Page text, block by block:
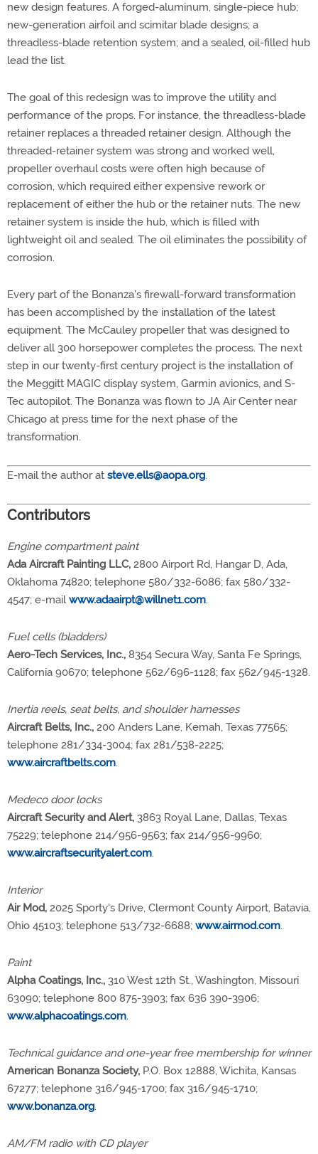
new design features. A forged-aluminum, single-piece hub;
new-generation airfoil and scimitar blade designs; a
threadless-blade retention system; and a sealed, oil-filled hub
lead the list.
The goal of this redesign was to improve the utility and
performance of the props. For instance, the threadless-blade
retainer replaces a threaded retainer design. Although the
threaded-retainer system was strong and worked well,
propeller overhaul costs were often high because of
corrosion, which required either expensive rework or
replacement of either the hub or the retainer nuts. The new
retainer system is inside the hub, which is filled with
lightweight oil and sealed. The oil eliminates the possibility of
corrosion.
Every part of the Bonanza's firewall-forward transformation
has been accomplished by the installation of the latest
equipment. The McCauley propeller that was designed to
deliver all 300 horsepower completes the process. The next
step in our twenty-first century project is the installation of
the Meggitt MAGIC display system, Garmin avionics, and S-
Tec autopilot. The Bonanza was flown to JA Air Center near
Chicago at press time for the next phase of the
transformation.
E-mail the author at steve.ells@aopa.org.
Contributors
Engine compartment paint
Ada Aircraft Painting LLC, 2800 Airport Rd, Hangar D, Ada,
Oklahoma 74820; telephone 580/332-6086; fax 580/332-
4547; e-mailwww.adaairpt@willnet1.com.
Fuel cells (bladders)
Aero-Tech Services, Inc., 8354 Secura Way, Santa Fe Springs,
California 90670; telephone 562/696-1128; fax 562/945-1328.
Inertia reels, seat belts, and shoulder harnesses
Aircraft Belts, Inc., 200 Anders Lane, Kemah, Texas 77565;
telephone 281/334-3004; fax 281/538-2225;
www.aircraftbelts.com.
Medeco door locks
Aircraft Security and Alert, 3863 Royal Lane, Dallas, Texas
75229; telephone 214/956-9563; fax 214/956-9960;
www.aircraftsecurityalert.com.
Interior
Air Mod, 2025 Sporty's Drive, Clermont County Airport, Batavia,
Ohio 45103; telephone 513/732-6688; www.airmod.com.
Paint
Alpha Coatings, Inc., 310 West 12th St., Washington, Missouri
63090; telephone 800 875-3903; fax 636 390-3906;
www.alphacoatings.com.
Technical guidance and one-year free membership for winner
American Bonanza Society, P.O. Box 12888, Wichita, Kansas
67277; telephone 316/945-1700; fax 316/945-1710;
www.bonanza.org.
AM/FM radio with CD player